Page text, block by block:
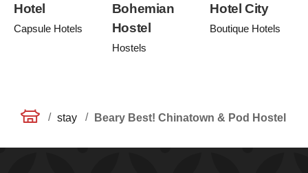
Hotel
Capsule Hotels
Bohemian
Hostel
Hostels
Hotel City
Boutique Hotels
/ stay / Beary Best! Chinatown & Pod Hostel